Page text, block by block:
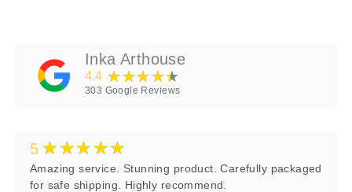
Inka Arthouse
4.4 ★★★★★
303 Google Reviews
5 ★★★★★
Amazing service. Stunning product. Carefully packaged
for safe shipping. Highly recommend.